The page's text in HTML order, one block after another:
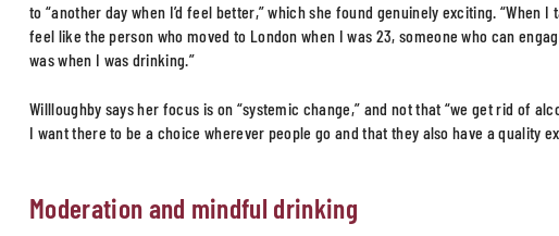
to “another day when I’d feel better,” which she found genuinely exciting. “When
feel like the person who moved to London when I was 23, someone who can
was when I was drinking.”
Willloughby says her focus is on “systemic change,” and not that “we get rid of
I want there to be a choice wherever people go and that they also have a quality
Moderation and mindful drinking